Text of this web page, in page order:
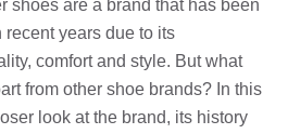
shoes are a brand that has been
years due to its
comfort and style. But what
from other shoe brands? In this
look at the brand, its history